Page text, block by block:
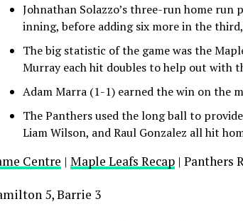
Johnathan Solazzo’s three-run home
inning, before adding six more in the
The big statistic of the game was the
Murray each hit doubles to help out with
Adam Marra (1-1) earned the win on the
The Panthers used the long ball to
Liam Wilson, and Raul Gonzalez all hit
Centre | Maple Leafs Recap | Panthers
5, Barrie 3